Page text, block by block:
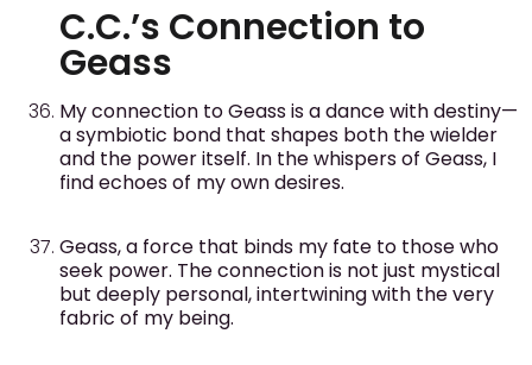
C.C.’s Connection to
Geass
My connection to Geass is a dance with destiny—
a symbiotic bond that shapes both the wielder
and the power itself. In the whispers of Geass, I
find echoes of my own desires.
Geass, a force that binds my fate to those who
seek power. The connection is not just mystical
but deeply personal, intertwining with the very
fabric of my being.